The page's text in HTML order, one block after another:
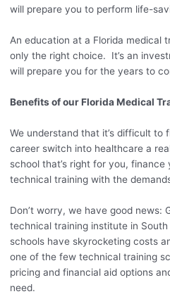
will prepare you to perform life-
An education at a Florida medical
only the right choice. It’s an
will prepare you for the years to
Benefits of our Florida Medical
We understand that it’s difficult to
career switch into healthcare a
school that’s right for you,
technical training with the
Don’t worry, we have good news:
technical training institute in
schools have skyrocketing costs
one of the few technical training
pricing and financial aid options
need.